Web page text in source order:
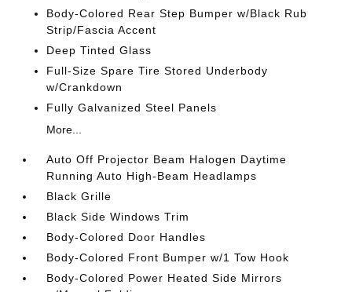
Body-Colored Rear Step Bumper w/Black Rub
Strip/Fascia Accent
Deep Tinted Glass
Full-Size Spare Tire Stored Underbody
w/Crankdown
Fully Galvanized Steel Panels
More...
Auto Off Projector Beam Halogen Daytime
Running Auto High-Beam Headlamps
Black Grille
Black Side Windows Trim
Body-Colored Door Handles
Body-Colored Front Bumper w/1 Tow Hook
Body-Colored Power Heated Side Mirrors